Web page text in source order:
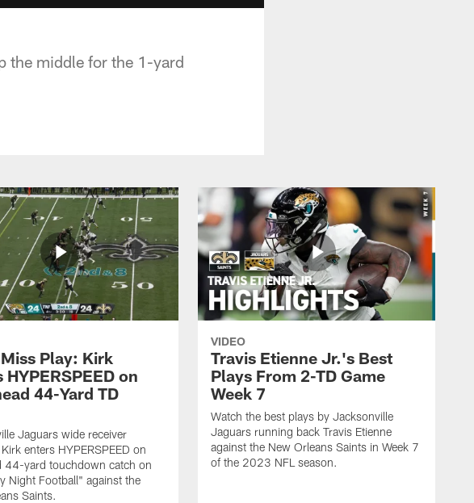
the middle for the 1-yard
Play: Kirk
HYPERSPEED on
44-Yard TD
Jaguars wide receiver
enters HYPERSPEED on
44-yard touchdown catch on
Night Football" against the
Saints.
VIDEO
Travis Etienne Jr.'s Best
Plays From 2-TD Game
Week 7
Watch the best plays by Jacksonville
Jaguars running back Travis Etienne
against the New Orleans Saints in Week 7
of the 2023 NFL season.